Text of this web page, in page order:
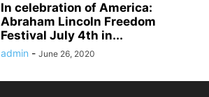
In celebration of America:
Abraham Lincoln Freedom
Festival July 4th in...
admin - June 26, 2020